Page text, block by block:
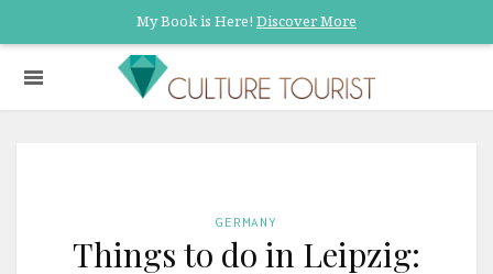
My Book is Here! Discover More
GERMANY
Things to do in Leipzig: